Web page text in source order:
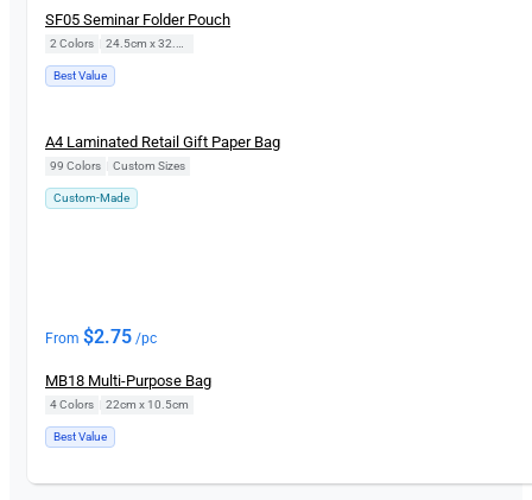
SF05 Seminar Folder Pouch
2 Colors
Best Value
New
A4 Laminated Retail Gift Paper Bag
99 Colors Custom Sizes
Custom-Made
From $2.75 /pc
MB18 Multi-Purpose Bag
4 Colors 22cm x 10.5cm
Best Value